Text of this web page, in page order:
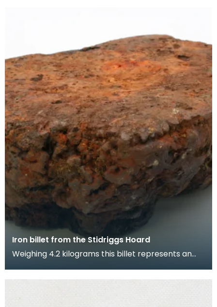
Iron billet from the Stidriggs Hoard
Weighing 4.2 kilograms this billet represents an
m